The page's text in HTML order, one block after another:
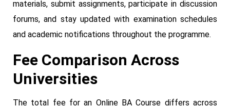
materials, submit assignments, participate in discussion
forums, and stay updated with examination schedules
and academic notifications throughout the programme.
Fee Comparison Across
Universities
The total fee for an Online BA Course differs across